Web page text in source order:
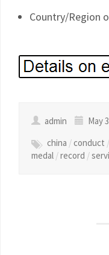
Country/Region
admin
May
china /conduct /
medal /record /